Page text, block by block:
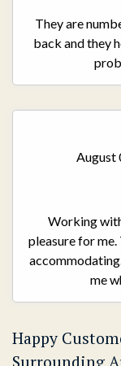
They are
back and they
August
Working
pleasure for
me
Happy
Surrounding